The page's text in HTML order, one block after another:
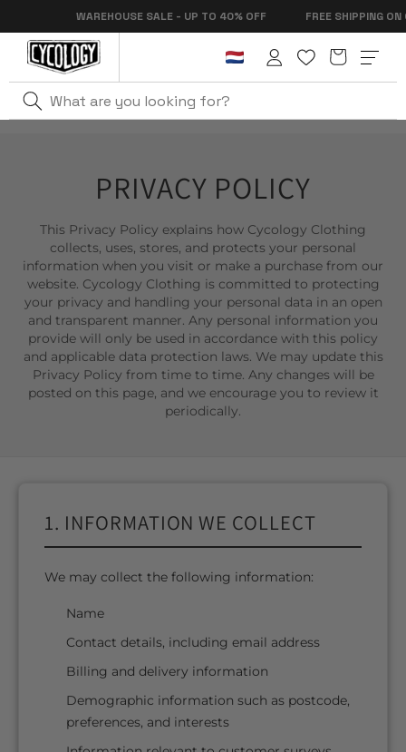
Skip to
content
WAREHOUSE SALE - UP TO 40% OFF FREE SHIPPING ON
in
Cart
PRIVACY POLICY
This Privacy Policy explains how Cycology Clothing
collects, uses, stores, and protects your personal
information when you visit or make a purchase from our
website. Cycology Clothing is committed to protecting
your privacy and handling your personal data in an open
and transparent manner. Any personal information you
provide will only be used in accordance with this policy
and applicable data protection laws. We may update this
Privacy Policy from time to time. Any changes will be
posted on this page, and we encourage you to review it
periodically.
1. INFORMATION WE COLLECT
We may collect the following information:
Name
Contact details, including email address
Billing and delivery information
Demographic information such as postcode,
preferences, and interests